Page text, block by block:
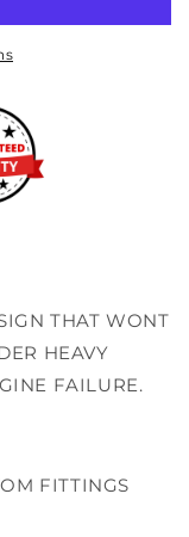
THAT WONT
HEAVY
FAILURE.
FITTINGS